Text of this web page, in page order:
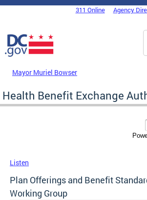
Skip to main content
DC Agency Top Menu311 Online Agency
Mayor Muriel Bowser
Health Benefit Exchange
Listen
Plan Offerings and Benefit
Working Group